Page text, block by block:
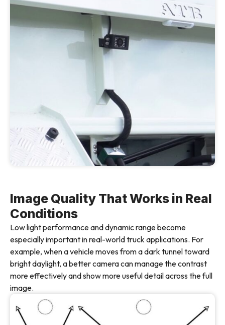
Image Quality That Works in Real
Conditions
Low light performance and dynamic range become
especially important in real-world truck applications. For
example, when a vehicle moves from a dark tunnel toward
bright daylight, a better camera can manage the contrast
more effectively and show more useful detail across the full
image.